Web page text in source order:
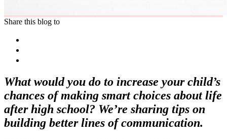
Share this blog to
What would you do to increase your child’s
chances of making smart choices about life
after high school? We’re sharing tips on
building better lines of communication.